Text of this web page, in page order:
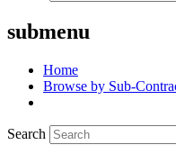
submenu
Home
Browse by Sub-
Search